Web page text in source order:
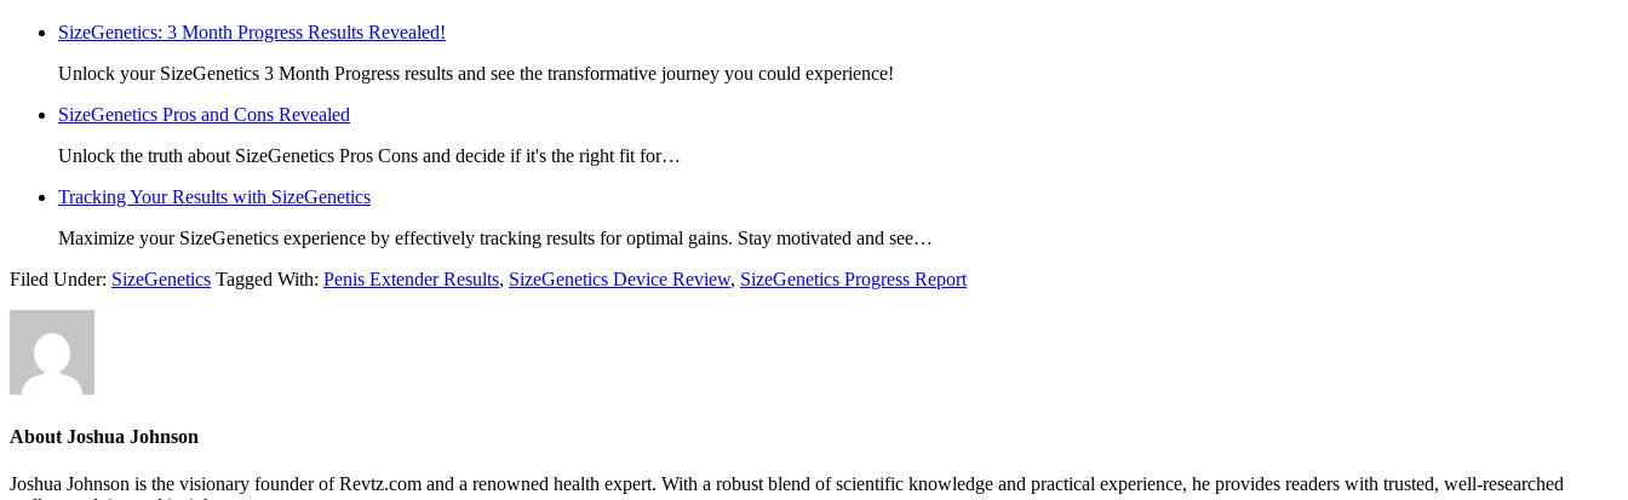
SizeGenetics: 3 Month Progress Results Revealed!
Unlock your SizeGenetics 3 Month Progress results and see the transformative journey you could experience!
SizeGenetics Pros and Cons Revealed
Unlock the truth about SizeGenetics Pros Cons and decide if it's the right fit for…
Tracking Your Results with SizeGenetics
Maximize your SizeGenetics experience by effectively tracking results for optimal gains. Stay motivated and see…
Filed Under: SizeGenetics Tagged With: Penis Extender Results, SizeGenetics Device Review, SizeGenetics Progress Report
About Joshua Johnson
Joshua Johnson is the visionary founder of Revtz.com and a renowned health expert. With a robust blend of scientific knowledge and practical experience, he provides readers with trusted, well-researched